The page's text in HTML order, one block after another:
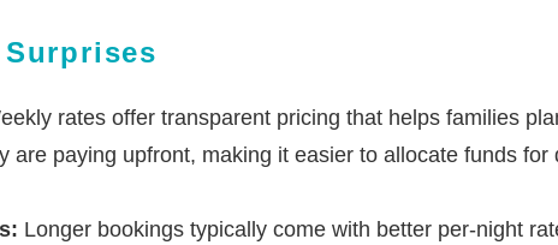
rates offer transparent pricing that helps families
paying upfront, making it easier to allocate funds
Longer bookings typically come with better per-night